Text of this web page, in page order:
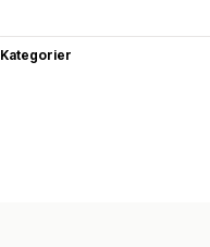
Kategorier